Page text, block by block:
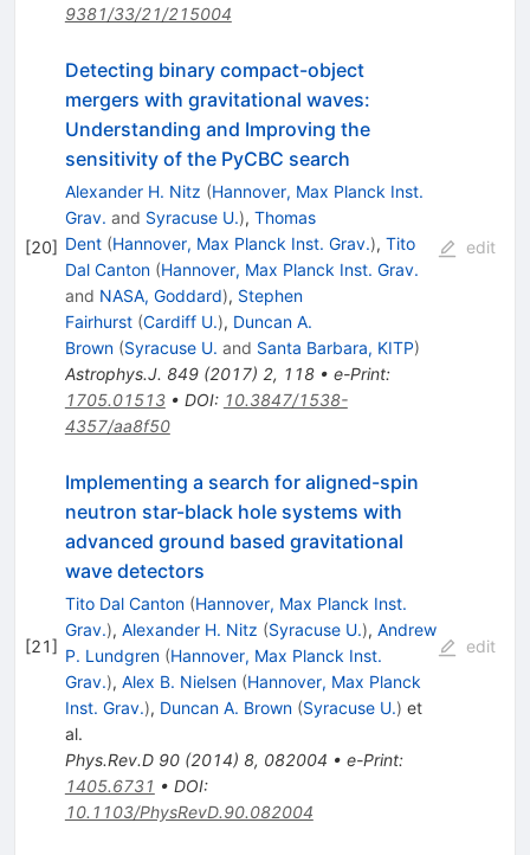
9381/33/21/215004
[20]
Detecting binary compact-object
mergers with gravitational waves:
Understanding and Improving the
sensitivity of the PyCBC search
Alexander H. Nitz (Hannover, Max Planck Inst.
Grav. and Syracuse U.), Thomas
Dent (Hannover, Max Planck Inst. Grav.), Tito
Dal Canton (Hannover, Max Planck Inst. Grav.
and NASA, Goddard), Stephen
Fairhurst (Cardiff U.), Duncan A.
Brown (Syracuse U. and Santa Barbara, KITP)
Astrophys.J. 849(2017) 2, 118• e-Print:
1705.01513• DOI: 10.3847/1538-
4357/aa8f50
edit
[21]
Implementing a search for aligned-spin
neutron star-black hole systems with
advanced ground based gravitational
wave detectors
Tito Dal Canton (Hannover, Max Planck Inst.
Grav.), Alexander H. Nitz (Syracuse U.), Andrew
P. Lundgren (Hannover, Max Planck Inst.
Grav.), Alex B. Nielsen (Hannover, Max Planck
Inst. Grav.), Duncan A. Brown (Syracuse U.) et
al.
Phys.Rev.D 90(2014) 8, 082004 • e-Print:
1405.6731 • DOI:
10.1103/PhysRevD.90.082004
edit